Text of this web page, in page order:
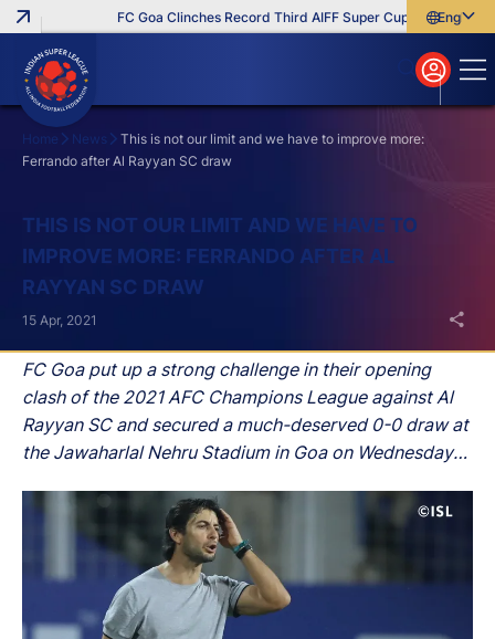
FC Goa Clinches Record Third AIFF Super Cup Five New
English
বাংলা
മലയാളം
Home News
This is not our limit and we have to improve more:
Ferrando after Al Rayyan SC draw
THIS IS NOT OUR LIMIT AND WE HAVE TO
IMPROVE MORE: FERRANDO AFTER AL
RAYYAN SC DRAW
FC Goa put up a strong challenge in their opening
clash of the 2021 AFC Champions League against Al
Rayyan SC and secured a much-deserved 0-0 draw at
the Jawaharlal Nehru Stadium in Goa on Wednesday
15 Apr, 2021